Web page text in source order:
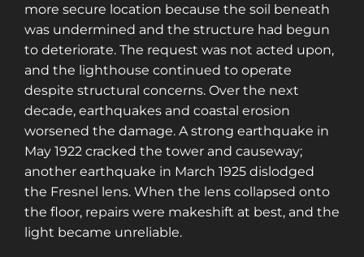
more secure location because the soil beneath
was undermined and the structure had begun
to deteriorate. The request was not acted upon,
and the lighthouse continued to operate
despite structural concerns. Over the next
decade, earthquakes and coastal erosion
worsened the damage. A strong earthquake in
May 1922 cracked the tower and causeway;
another earthquake in March 1925 dislodged
the Fresnel lens. When the lens collapsed onto
the floor, repairs were makeshift at best, and the
light became unreliable.